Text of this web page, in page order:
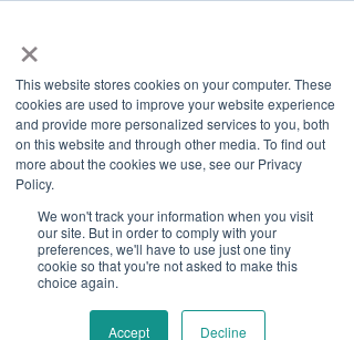
×
This website stores cookies on your computer. These
cookies are used to improve your website experience
and provide more personalized services to you, both
on this website and through other media. To find out
more about the cookies we use, see our Privacy
Policy.
We won't track your information when you visit
our site. But in order to comply with your
preferences, we'll have to use just one tiny
cookie so that you're not asked to make this
choice again.
Accept Decline
Job Board
Become A Sponsor